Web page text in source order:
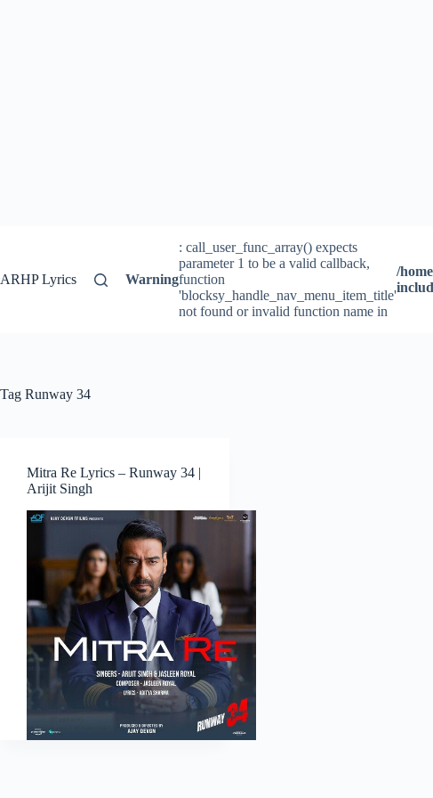
ARHP Lyrics Warning
: call_user_func_array() expects
parameter 1 to be a valid callback,
function
'blocksy_handle_nav_menu_item_title'
not found or invalid function name in
/
Tag Runway 34
Mitra Re Lyrics – Runway 34 |
Arijit Singh